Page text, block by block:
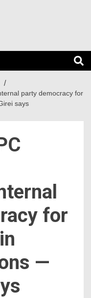
party democracy for
says
for
—